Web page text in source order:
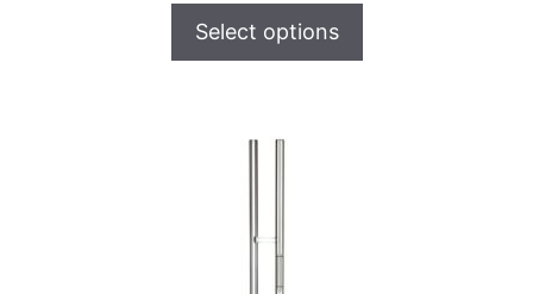
Select options